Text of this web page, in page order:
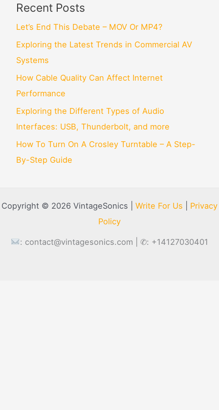
Recent Posts
Let’s End This Debate – MOV Or MP4?
Exploring the Latest Trends in Commercial AV
Systems
How Cable Quality Can Affect Internet
Performance
Exploring the Different Types of Audio
Interfaces: USB, Thunderbolt, and more
How To Turn On A Crosley Turntable – A Step-
By-Step Guide
Copyright © 2026 VintageSonics | Write For Us
Privacy
Policy
: contact@vintagesonics.com | ✆: +14127030401